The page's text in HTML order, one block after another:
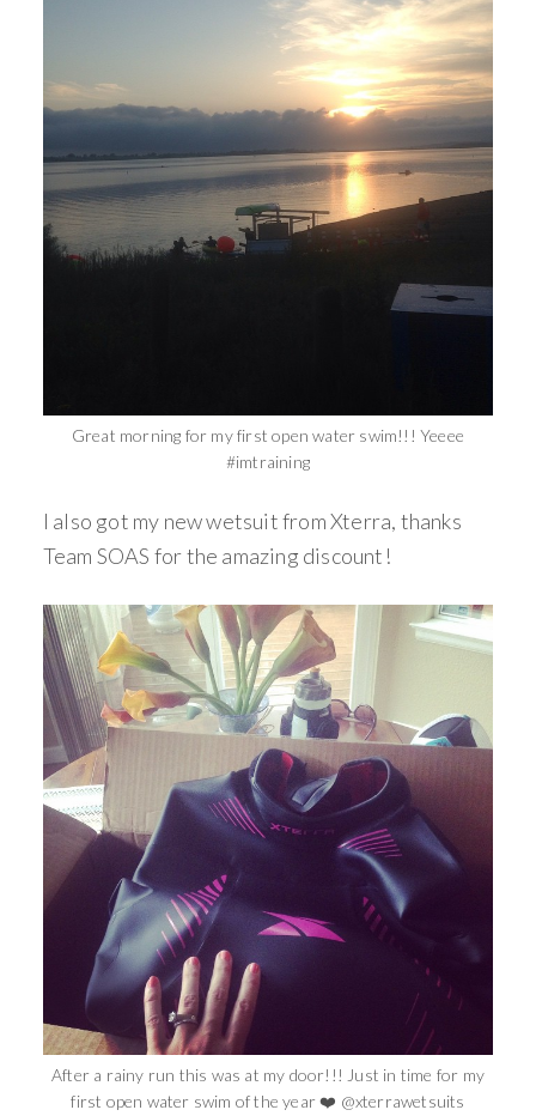
Great morning for my first open water swim!!! Yeeee
#imtraining
I also got my new wetsuit from Xterra, thanks
Team SOAS for the amazing discount!
After a rainy run this was at my door!!! Just in time for my
first open water swim of the year ❤️ @xterrawetsuits